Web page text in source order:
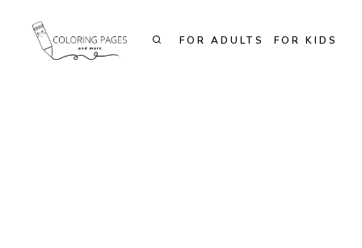
FOR ADULTS FOR KIDS